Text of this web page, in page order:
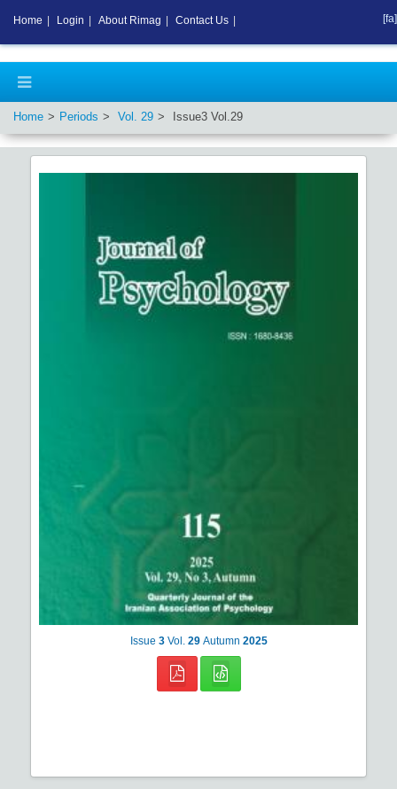
Home Periods Vol. 29 Issue3 Vol.29
Issue 3 Vol. 29 Autumn 2025
Home Login About Rimag Contact Us [fa]